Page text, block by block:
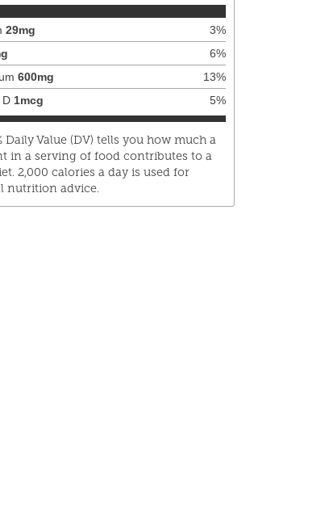
29mg 3%
6%
600mg 13%
D 1mcg 5%
Daily Value (DV) tells you how much a
in a serving of food contributes to a
2,000 calories a day is used for
nutrition advice.